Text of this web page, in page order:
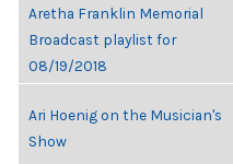
Aretha Franklin Memorial
Broadcast playlist for
08/19/2018
Ari Hoenig on the Musician's
Show